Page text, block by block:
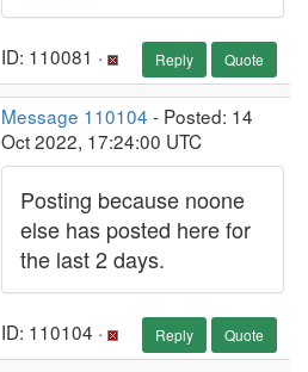
ID: 110081 · Reply Quote
Message 110104 - Posted: 14
Oct 2022, 17:24:00 UTC
Posting because noone
else has posted here for
the last 2 days.
ID: 110104 · Reply Quote